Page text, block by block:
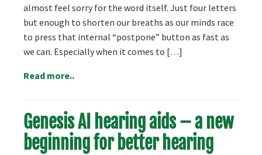
almost feel sorry for the word itself. Just four letters
but enough to shorten our breaths as our minds race
to press that internal “postpone” button as fast as
we can. Especially when it comes to […]
Read more..
Genesis AI hearing aids – a new
beginning for better hearing